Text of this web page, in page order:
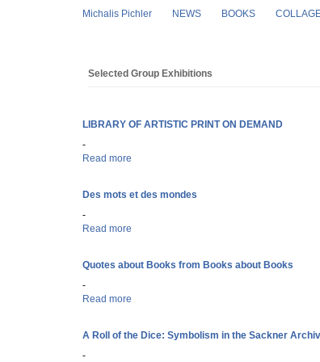
Michalis Pichler NEWS BOOKS
Selected Group Exhibitions
LIBRARY OF ARTISTIC PRINT ON DEMAND
-
Read more
Des mots et des mondes
-
Read more
Quotes about Books from Books about Books
-
Read more
A Roll of the Dice: Symbolism in the Sackner
-